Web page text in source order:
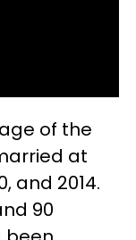
of the
at
and 2014.
90